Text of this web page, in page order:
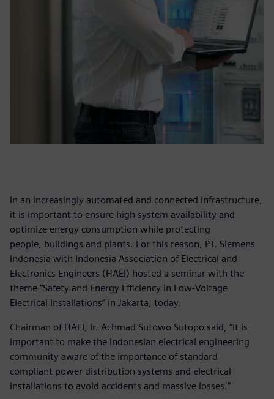
In an increasingly automated and connected infrastructure,
it is important to ensure high system availability and
optimize energy consumption while protecting
people, buildings and plants. For this reason, PT. Siemens
Indonesia with Indonesia Association of Electrical and
Electronics Engineers (HAEI) hosted a seminar with the
theme “Safety and Energy Efficiency in Low-Voltage
Electrical Installations” in Jakarta, today.
Chairman of HAEI, Ir. Achmad Sutowo Sutopo said, “It is
important to make the Indonesian electrical engineering
community aware of the importance of standard-
compliant power distribution systems and electrical
installations to avoid accidents and massive losses.”